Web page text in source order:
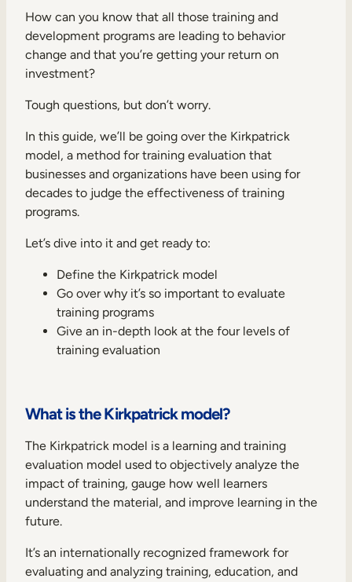
External Training
Customer Education
Skills Intelligence
Workforce Planning
How can you know that all those training and
development programs are leading to behavior
change and that you’re getting your return on
investment?
Tough questions, but don’t worry.
In this guide, we’ll be going over the Kirkpatrick
model, a method for training evaluation that
businesses and organizations have been using for
decades to judge the effectiveness of training
programs.
Let’s dive into it and get ready to:
Define the Kirkpatrick model
Go over why it’s so important to evaluate
training programs
Give an in-depth look at the four levels of
training evaluation
What is the Kirkpatrick model?
The Kirkpatrick model is a learning and training
evaluation model used to objectively analyze the
impact of training, gauge how well learners
understand the material, and improve learning in the
future.
It’s an internationally recognized framework for
evaluating and analyzing training, education, and